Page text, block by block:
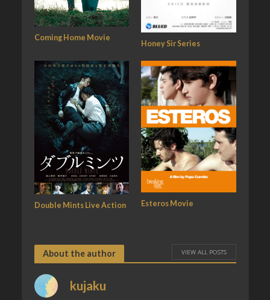
Coming Home Movie
Honey Sir Series
Double Mints Live Action Esteros Movie
About the author VIEW ALL POSTS
kujaku